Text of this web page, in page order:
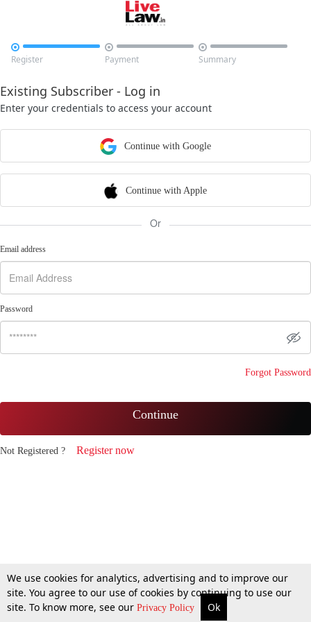

Register

Payment

Summary
Existing Subscriber - Log in
Enter your credentials to access your account
Continue with Google
Continue with Apple
Or
Email address
Password
Forgot Password
Continue
Not Registered ? Register now
We use cookies for analytics, advertising and to improve our
site. You agree to our use of cookies by continuing to use our
site. To know more, see our Privacy Policy Ok